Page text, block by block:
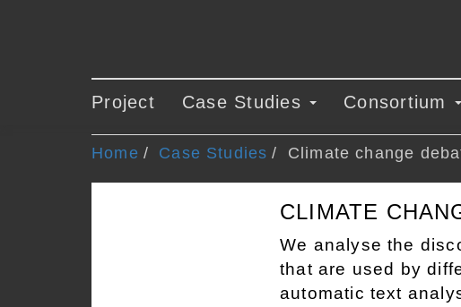
Project Case Studies Consortium
Home Case Studies Climate change
CLIMATE
We analyse the
that are used by
automatic text